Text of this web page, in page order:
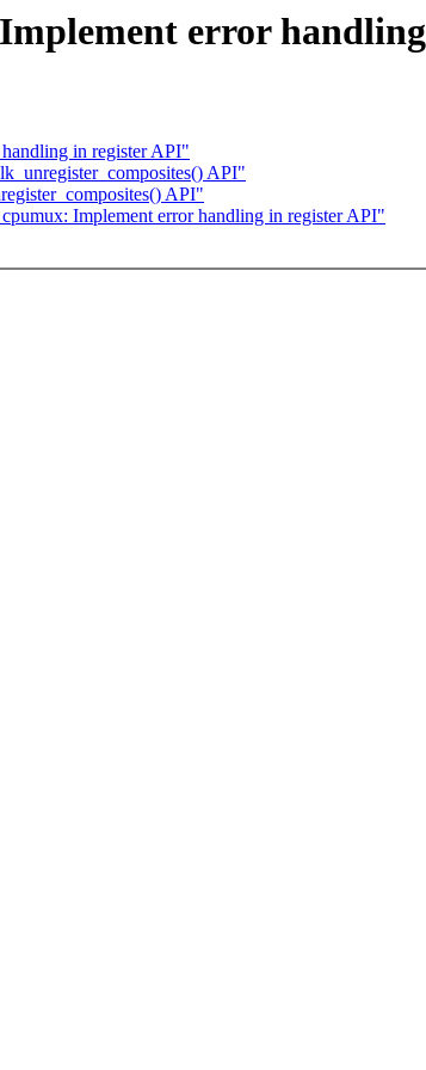
error
in register API"
API"
API"
Implement error handling in register API"